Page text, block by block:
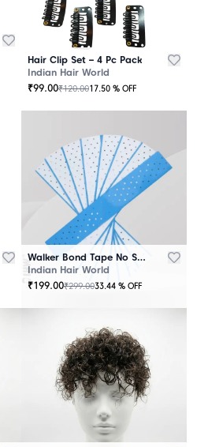
Hair Clip Set – 4 Pc Pack
Indian Hair World
₹99.00₹120.0017.50 % OFF
Walker Bond Tape No Shine – Extra Strong Hold
Indian Hair World
₹199.00₹299.0033.44 % OFF